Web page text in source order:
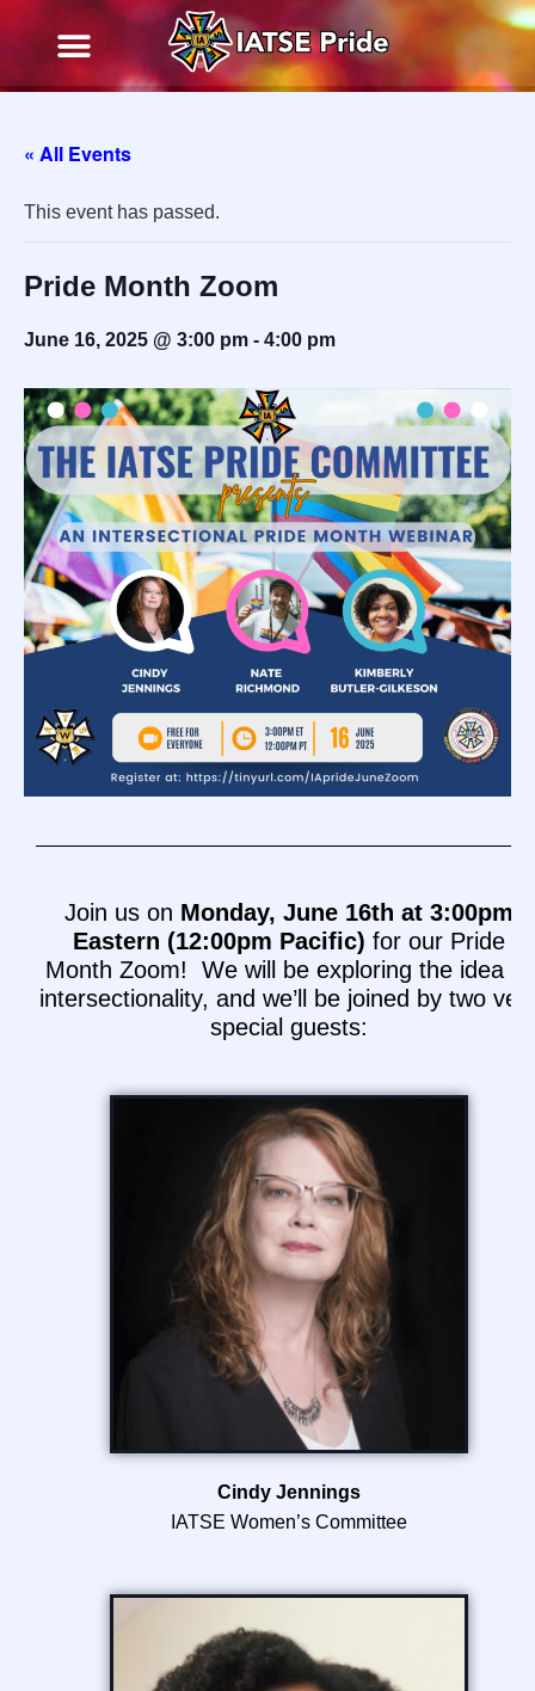
« All Events
This event has passed.
Pride Month Zoom
June 16, 2025 @ 3:00 pm - 4:00 pm
Join us on Monday, June 16th at 3:00pm
Eastern (12:00pm Pacific) for our Pride
Month Zoom! We will be exploring the idea of
intersectionality, and we’ll be joined by two
special guests:
Cindy Jennings
IATSE Women’s Committee